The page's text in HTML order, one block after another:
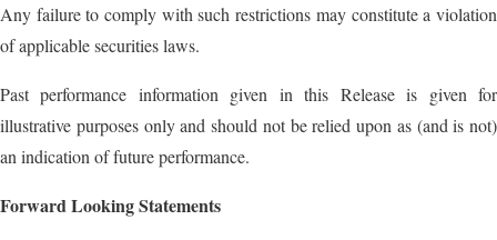
Any failure to comply with such restrictions may constitute a violation
of applicable securities laws.
Past performance information given in this Release is given for
illustrative purposes only and should not be relied upon as (and is not)
an indication of future performance.
Forward Looking Statements